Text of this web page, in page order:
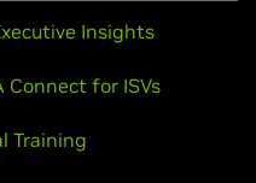
Insights
Connect for ISVs
Training